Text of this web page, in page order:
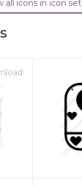
all icons in icon set